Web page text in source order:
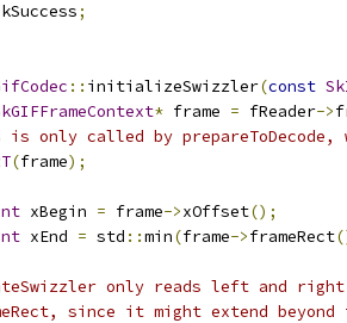
kSuccess;
:: initializeSwizzler(const
* frame = fReader->
only called by prepareToDecode,
(frame);
xBegin = frame->xOffset();
xEnd = std ::min(frame->frameRect
only reads left and right
since it might extend beyond